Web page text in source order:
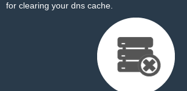
for clearing your dns cache.